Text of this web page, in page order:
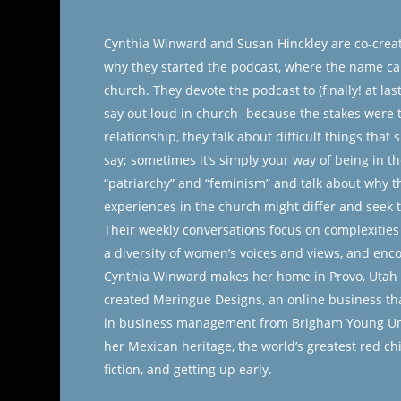
Cynthia Winward and Susan Hinckley are co-
why they started the podcast, where the name
church. They devote the podcast to (finally! at
say out loud in church- because the stakes
relationship, they talk about difficult things that
say; sometimes it’s simply your way of being in
“patriarchy” and “feminism” and talk about why
experiences in the church might differ and seek
Their weekly conversations focus on
a diversity of women’s voices and views, and
Cynthia Winward makes her home in Provo,
created Meringue Designs, an online business
in business management from Brigham Young
her Mexican heritage, the world’s greatest red
fiction, and getting up early.